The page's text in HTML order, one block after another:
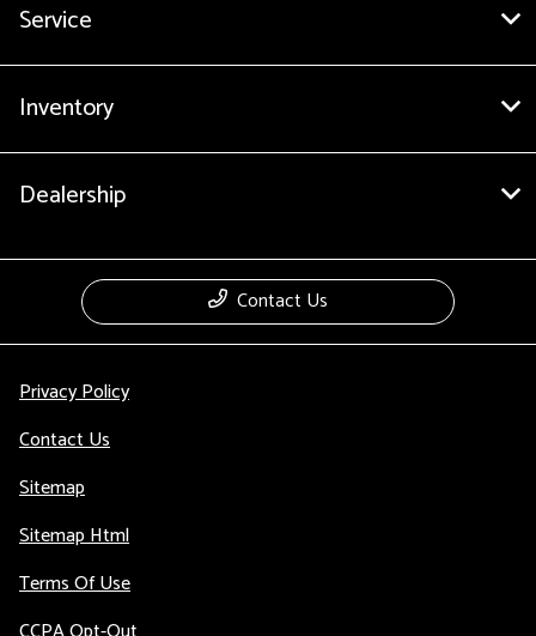
Service
Inventory
Dealership
Contact Us
Privacy Policy
Contact Us
Sitemap
Sitemap Html
Terms Of Use